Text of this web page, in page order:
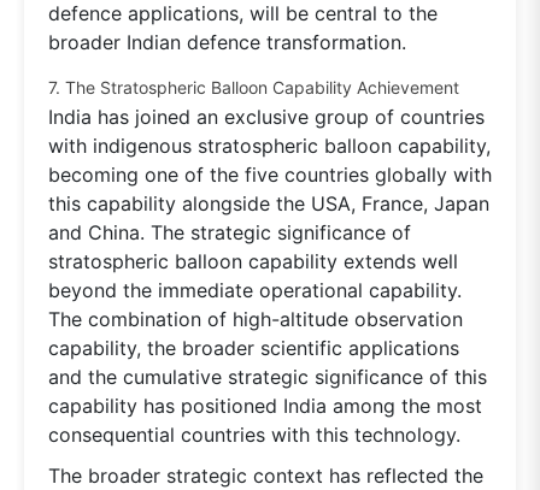
defence applications, will be central to the
broader Indian defence transformation.
7. The Stratospheric Balloon Capability Achievement
India has joined an exclusive group of countries
with indigenous stratospheric balloon capability,
becoming one of the five countries globally with
this capability alongside the USA, France, Japan
and China. The strategic significance of
stratospheric balloon capability extends well
beyond the immediate operational capability.
The combination of high-altitude observation
capability, the broader scientific applications
and the cumulative strategic significance of this
capability has positioned India among the most
consequential countries with this technology.
The broader strategic context has reflected the